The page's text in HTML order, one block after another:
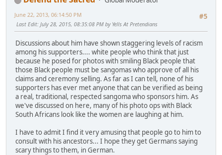
#5
June 22, 2013, 06:14:50 PM
Last Edit: July 28, 2015, 08:35:08 PM by Yells At Pretendians
Discussions about him have shown staggering levels of racism
among his supporters.... white people who think that just
because he posed for photos with smiling Black people that
those Black people must be sangomas who approve of all his
claims and ceremony selling. As far as I can tell, none of his
supporters has ever met anyone that can be verified as being
a real, traditional, respected sangoma who sponsors him. As
we've discussed on here, many of his photo ops with Black
South Africans look like the women are laughing at him.
I have to admit I find it very amusing that people go to him to
consult with his ancestors... I hope they get Germans saying
scary things to them, in German.